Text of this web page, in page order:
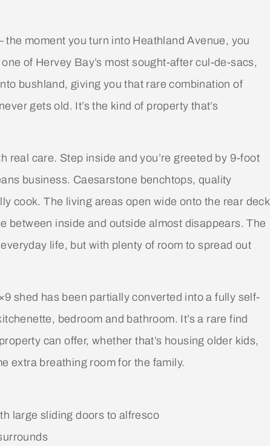
moment you turn into Heathland Avenue, you
of Hervey Bay’s most sought-after cul-de-sacs,
bushland, giving you that rare combination of
gets old. It’s the kind of property that’s
real care. Step inside and you’re greeted by 9-foot
business. Caesarstone benchtops, quality
cook. The living areas open wide onto the rear deck
between inside and outside almost disappears. The
life, but with plenty of room to spread out
shed has been partially converted into a fully self-
bedroom and bathroom. It’s a rare find
can offer, whether that’s housing older kids,
extra breathing room for the family.
large sliding doors to alfresco